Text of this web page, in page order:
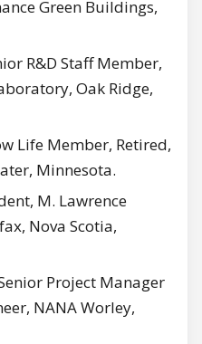
Green Buildings,
R&D Staff Member,
Oak Ridge,
Life Member, Retired,
Minnesota.
M. Lawrence
Nova Scotia,
Project Manager
NANA Worley,